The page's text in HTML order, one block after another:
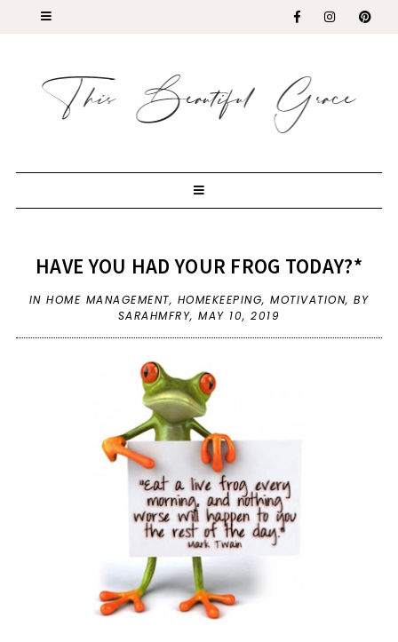
HAVE YOU HAD YOUR FROG TODAY?*
INHOME MANAGEMENT, HOMEKEEPING,MOTIVATION,BY
SARAHMFRY,MAY 10, 2019